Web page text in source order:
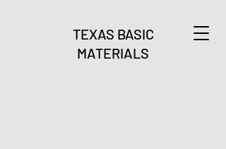
TEXAS BASIC
MATERIALS